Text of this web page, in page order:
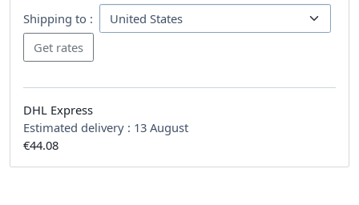
Shipping to :
DHL Express
Estimated delivery : 13 August
€44.08